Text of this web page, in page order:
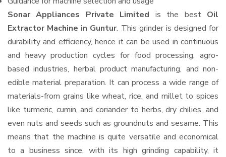
Sonar Appliances Private Limited is the best Oil
Extractor Machine in Guntur. This grinder is designed for
durability and efficiency, hence it can be used in continuous
and heavy production cycles for food processing, agro-
based industries, herbal product manufacturing, and non-
edible material preparation. It can process a wide range of
materials-from grains like wheat, rice, and millet to spices
like turmeric, cumin, and coriander to herbs, dry chilies, and
even nuts and seeds such as groundnuts and sesame. This
means that the machine is quite versatile and economical
to a business since, with its high grinding capability, it